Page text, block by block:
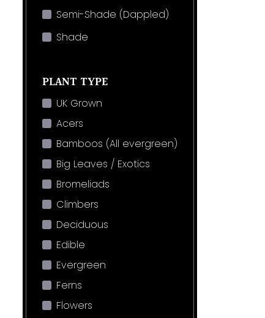
Semi-Shade (Dappled)
Shade
PLANT TYPE
UK Grown
Acers
Bamboos (All evergreen)
Big Leaves / Exotics
Bromeliads
Climbers
Deciduous
Edible
Evergreen
Ferns
Flowers